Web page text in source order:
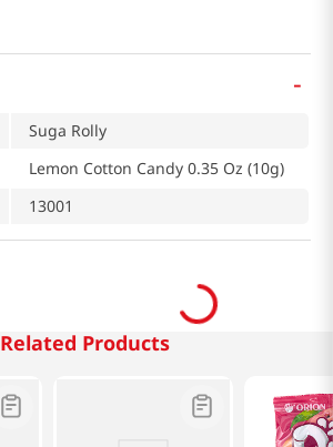
-
Suga Rolly
Lemon Cotton Candy 0.35 Oz (10g)
13001
Related Products